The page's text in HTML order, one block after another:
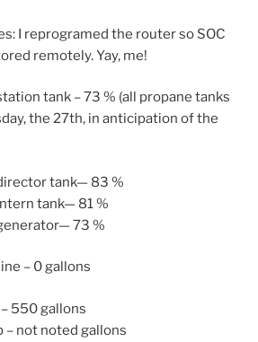
I reprogramed the router so SOC
remotely. Yay, me!
tank – 73 % (all propane tanks
the 27th, in anticipation of the
tank— 83 %
tank— 81 %
73 %
– 0 gallons
550 gallons
– not noted gallons